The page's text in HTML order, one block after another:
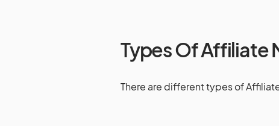
Types Of Affiliate
There are different types of